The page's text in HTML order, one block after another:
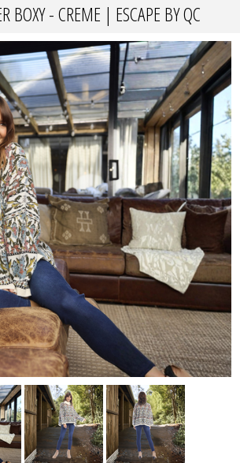
BOXY - CREME | ESCAPE BY QC